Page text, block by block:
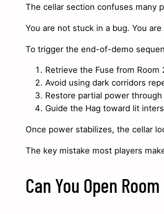
The cellar section confuses many
You are not stuck in a bug. You
To trigger the end-of-demo
Retrieve the Fuse from Room
Avoid using dark corridors
Restore partial power
Guide the Hag toward lit
Once power stabilizes, the cellar
The key mistake most players
Can You Open